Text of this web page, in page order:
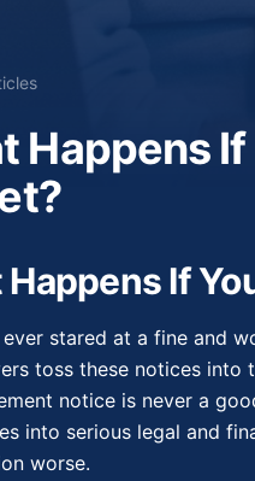
Happens If
If
ever stared at a fine and
toss these notices into
notice is never a
into serious legal and
worse.